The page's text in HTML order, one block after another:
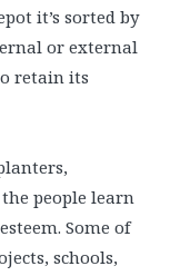
it’s sorted by
or external
retain its
people learn
Some of
schools,